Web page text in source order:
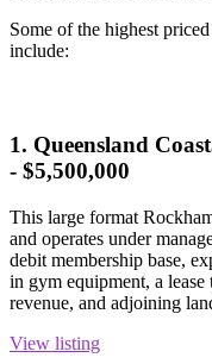
Some of the highest
include:
1. Queensland
- $5,500,000
This large format
and operates under
debit membership base,
in gym equipment, a
revenue, and adjoining
View listing